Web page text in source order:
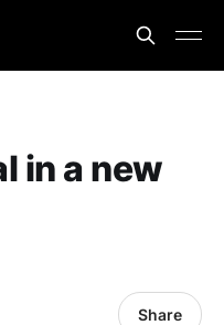
in a new
Share